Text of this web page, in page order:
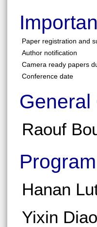
Paper registration and
Author notification
Camera ready papers
Conference date
General
Raouf
Hanan
Yixin